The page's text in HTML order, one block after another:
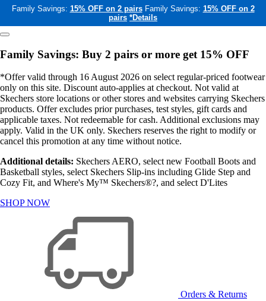
Family Savings: 15% OFF on 2 pairs Family Savings: 15% OFF on 2
pairs *Details
Family Savings: Buy 2 pairs or more get 15% OFF
*Offer valid through 16 August 2026 on select regular-priced footwear
only on this site. Discount auto-applies at checkout. Not valid at
Skechers store locations or other stores and websites carrying Skechers
products. Offer excludes prior purchases, test styles, gift cards and
applicable taxes. Not redeemable for cash. Additional exclusions may
apply. Valid in the UK only. Skechers reserves the right to modify or
cancel this promotion at any time without notice.
Additional details: Skechers AERO, select new Football Boots and
Basketball styles, select Skechers Slip-ins including Glide Step and
Cozy Fit, and Where's My™ Skechers®?, and select D'Lites
SHOP NOW
Orders & Returns